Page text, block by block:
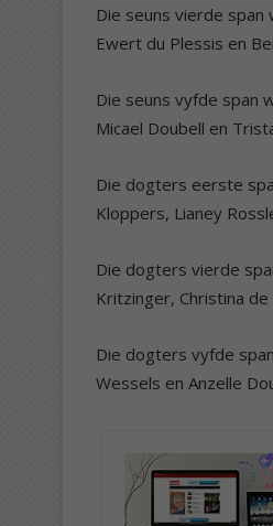
Die seuns vierde span
Ewert du Plessis en
Die seuns vyfde span
Micael Doubell en
Die dogters eerste
Kloppers, Lianey
Die dogters vierde
Kritzinger, Christina de
Die dogters vyfde
Wessels en Anzelle